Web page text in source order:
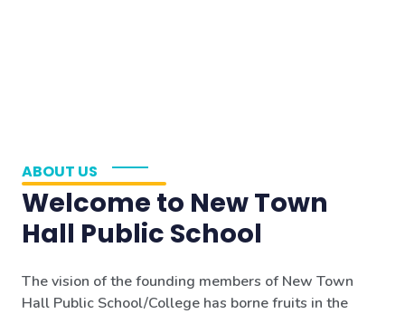
ABOUT US
Welcome to New Town
Hall Public School
The vision of the founding members of New Town
Hall Public School/College has borne fruits in the